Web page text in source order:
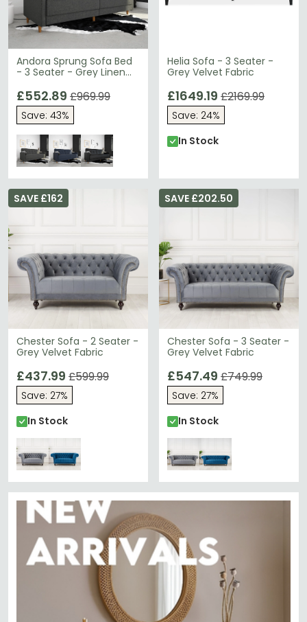
Andora Sprung Sofa Bed
- 3 Seater - Grey Linen
£552.89 £969.99
Save: 43%
Helia Sofa - 3 Seater -
Grey Velvet Fabric
£1649.19 £2169.99
Save: 24%
In Stock
Chester Sofa - 2 Seater -
Grey Velvet Fabric
SAVE £162
£437.99 £599.99
Save: 27%
In Stock
Chester Sofa - 3 Seater -
Grey Velvet Fabric
SAVE £202.50
£547.49 £749.99
Save: 27%
In Stock